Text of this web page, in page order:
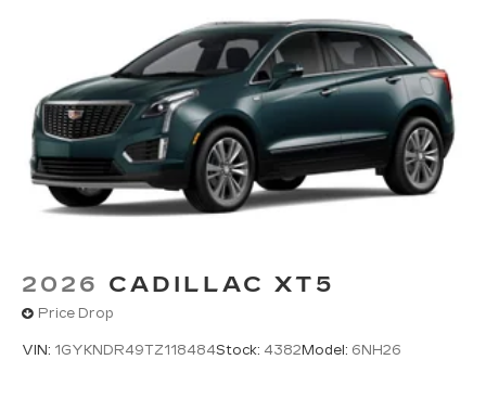
2026 CADILLAC XT5
Price Drop
VIN: 1GYKNDR49TZ118484Stock: 4382Model: 6NH26